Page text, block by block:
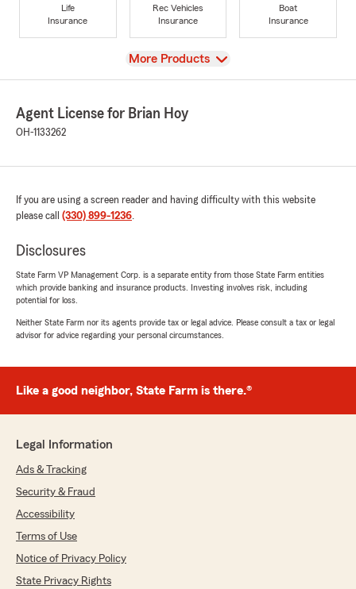
Life
Insurance
Rec Vehicles
Insurance
Boat
Insurance
View
More Products
Agent License for Brian Hoy
OH-1133262
If you are using a screen reader and having difficulty with this website
please call (330) 899-1236.
Disclosures
State Farm VP Management Corp. is a separate entity from those State Farm entities
which provide banking and insurance products. Investing involves risk, including
potential for loss.
Neither State Farm nor its agents provide tax or legal advice. Please consult a tax or legal
advisor for advice regarding your personal circumstances.
Like a good neighbor, State Farm is there.®
Legal Information
Ads & Tracking
Security & Fraud
Accessibility
Terms of Use
Notice of Privacy Policy
State Privacy Rights